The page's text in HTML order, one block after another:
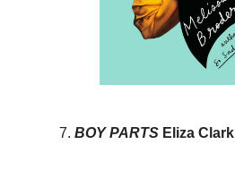
BOY PARTS Eliza Clark